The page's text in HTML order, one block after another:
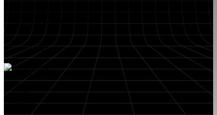
Security Integration Services
RESOURCES
About FlyLock
Blog
Contact
Locations